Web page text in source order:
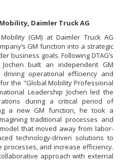
Daimler Truck AG
(GM) at Daimler Truck AG
GM function into a strategic
business goals. Following DTAG’s
built an independent GM
operational efficiency and
the "Global Mobility Professional
Leadership Jochen led the
during a critical period of
a new GM function, he took a
traditional processes and
that moved away from labor-
technology-driven solutions to
and increase efficiency.
approach with external